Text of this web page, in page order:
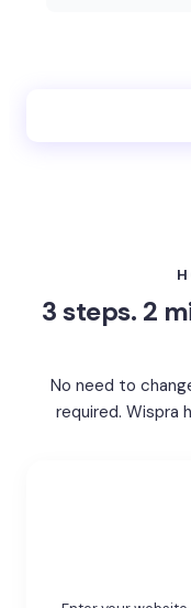
3 steps. 2
No need to
required. Wispra